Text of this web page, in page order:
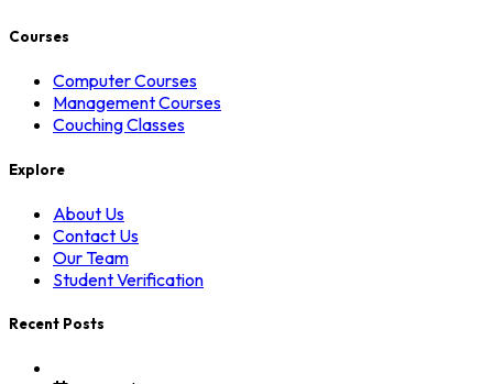
Courses
Computer Courses
Management Courses
Couching Classes
Explore
About Us
Contact Us
Our Team
Student Verification
Recent Posts